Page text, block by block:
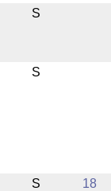
S
S
S 18